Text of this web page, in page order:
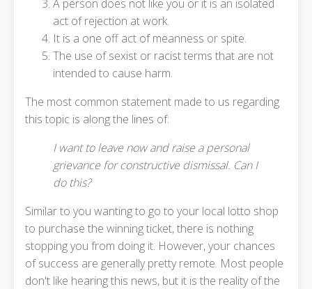
A person does not like you or it is an isolated
act of rejection at work.
It is a one off act of meanness or spite.
The use of sexist or racist terms that are not
intended to cause harm.
The most common statement made to us regarding
this topic is along the lines of:
I want to leave now and raise a personal
grievance for constructive dismissal. Can I
do this?
Similar to you wanting to go to your local lotto shop
to purchase the winning ticket, there is nothing
stopping you from doing it. However, your chances
of success are generally pretty remote. Most people
don't like hearing this news, but it is the reality of the